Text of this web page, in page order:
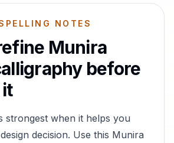
NOTES
Munira
before
strongest when it helps you
decision. Use this Munira